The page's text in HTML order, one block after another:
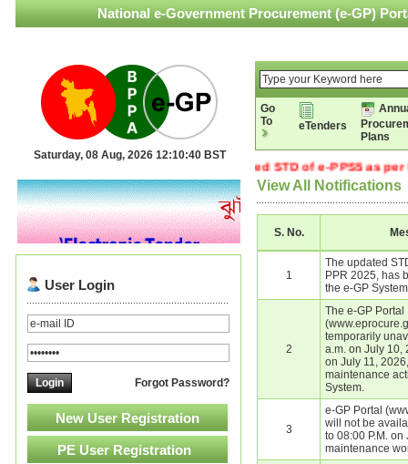
National e-Government Procurement (e-GP)
Saturday, 08 Aug, 2026 12:10:40 BST
Go
To
eTenders
Plans
The updated STD of e-PPS5 as per
User Login
Forgot Password?
View All Notifications
S. No.
1
The updated
PPR 2025, has
the e-GP
2
The e-GP Portal
temporarily
a.m. on July 10,
on July 11,
maintenance
System.
3
e-GP Portal
will not be
to 08:00 P.M.
maintenance